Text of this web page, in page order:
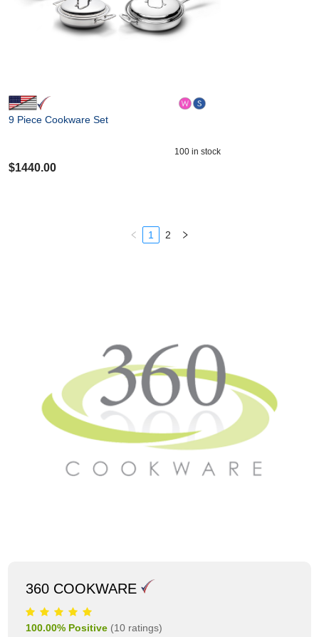
360 COOKWARE
100.00% Positive (10 ratings)
9 Piece Cookware Set
100 in stock
$1440.00
1 2